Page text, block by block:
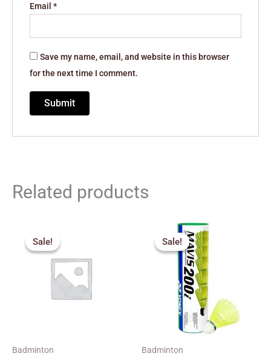
Email*
Save my name, email, and website in this browser
for the next time I comment.
Related products
Sale!
Sale!
Badminton
price
was:
₹270.00.₹240.00.
Sale!
Sale!
Badminton